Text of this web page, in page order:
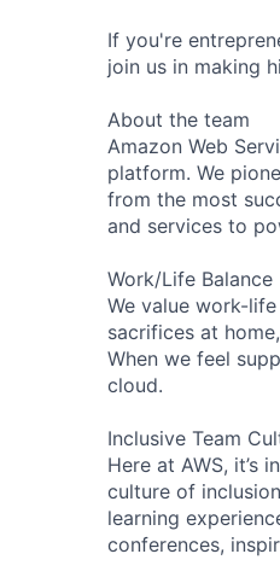
If you're
join us in making
About the team
Amazon Web
platform. We
from the most
and services to
Work/Life Balance
We value work-
sacrifices at
When we feel
cloud.
Inclusive Team
Here at AWS, it’s
culture of
learning
conferences,